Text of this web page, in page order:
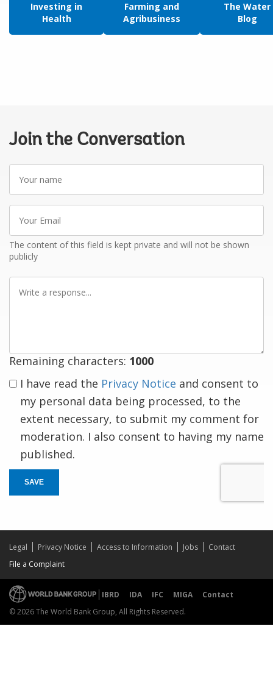
Investing in
Health
Farming and
Agribusiness
The Water
Blog
Join the Conversation
Your
name
Your
Email
The content of this field is kept private and will not be shown
publicly
Write
Remaining characters: 1000
I have read the Privacy Notice and consent to
my personal data being processed, to the
extent necessary, to submit my comment for
moderation. I also consent to having my name
published.
SAVE
Legal Privacy Notice Access to Information Jobs
Contact
File a Complaint
IBRD IDA IFC MIGA
Contact
© 2026 The World Bank Group, All Rights Reserved.